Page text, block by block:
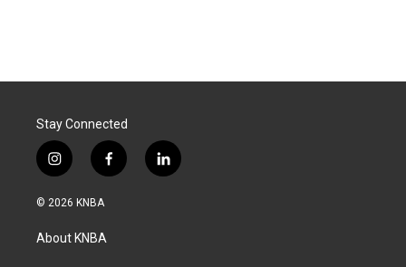
Stay Connected
i
n
s
a
g
f
a
l
i
© 2026 KNBA
About KNBA